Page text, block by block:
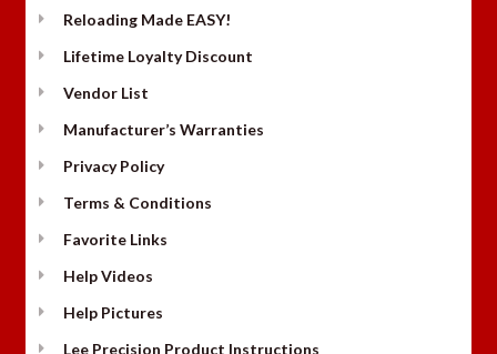
Reloading Made EASY!
Lifetime Loyalty Discount
Vendor List
Manufacturer’s Warranties
Privacy Policy
Terms & Conditions
Favorite Links
Help Videos
Help Pictures
Lee Precision Product Instructions